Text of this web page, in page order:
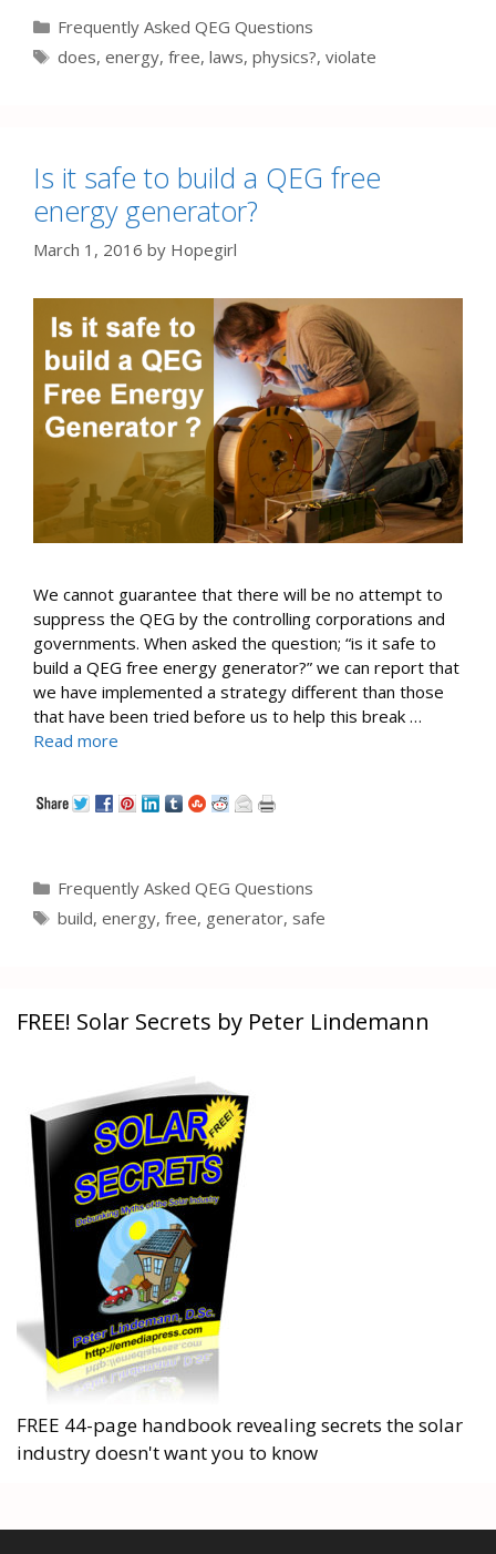
Categories
Frequently Asked QEG Questions
Tags
does, energy, free, laws, physics?, violate
Is it safe to build a QEG free
energy generator?
March 1, 2016 by Hopegirl
We cannot guarantee that there will be no attempt to
suppress the QEG by the controlling corporations and
governments. When asked the question; “is it safe to
build a QEG free energy generator?” we can report that
we have implemented a strategy different than those
that have been tried before us to help this break …
Read more
Categories
Frequently Asked QEG Questions
Tags
build, energy, free, generator, safe
FREE! Solar Secrets by Peter Lindemann
FREE 44-page handbook revealing secrets the solar
industry doesn't want you to know